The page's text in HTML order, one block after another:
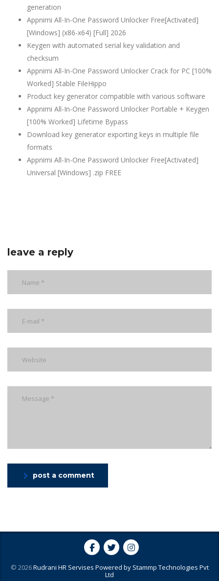
generation
Appnimi All-In-One Password Unlocker Free[Activated]
[Windows] (x86-x64) [Full] 2026
Keygen with automated serial key validation and
checksum
Appnimi All-In-One Password Unlocker Crack for PC [100%
Worked] Stable FileHippo
Product key generator compatible with various software
Appnimi All-In-One Password Unlocker Portable + Keygen
[100% Worked] Lifetime Bypass
Download key generator exporting keys in multiple file
formats
Appnimi All-In-One Password Unlocker Free[Activated]
Universal [Windows] .zip FREE
leave a reply
post a comment
© 2026Rudrani HR Servises Powered by Stammp Technologies Pvt
Ltd